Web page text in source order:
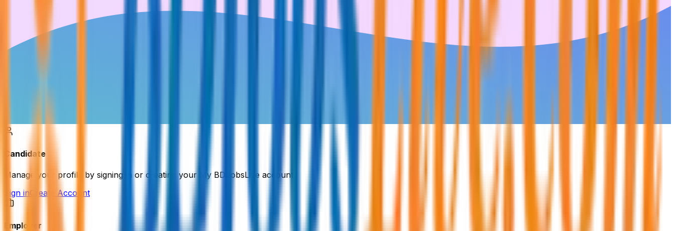
Candidate
Manage your profile by signing in or creating your My BDJobsLive account.
Sign inCreate Account
Employer